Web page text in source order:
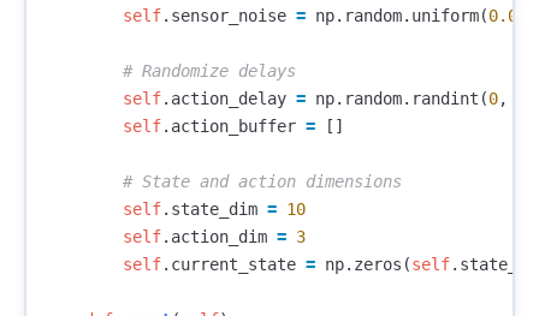
self. sensor_noise = np. random. uniform(0.01
self. action_delay = np. random. randint (0,
self. action_buffer = []
self. state_dim = 10
self. action_dim = 3
self. current_state = np. zeros (self.